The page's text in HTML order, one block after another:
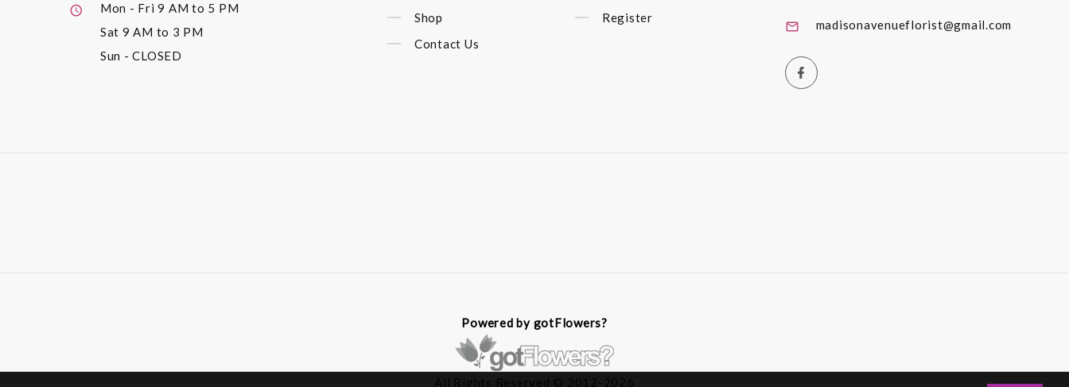
Mon - Fri9 AM to 5 PM
Sat 9 AM to 3 PM
Sun - CLOSED
Shop
Contact Us
Register
madisonavenueflorist@gmail.com
Powered by gotFlowers?
All Rights Reserved © 2012-2026